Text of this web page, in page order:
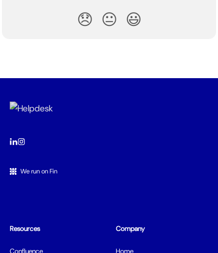
😞 😐 😃
We run on Fin
Resources
Confluence
Company
Home